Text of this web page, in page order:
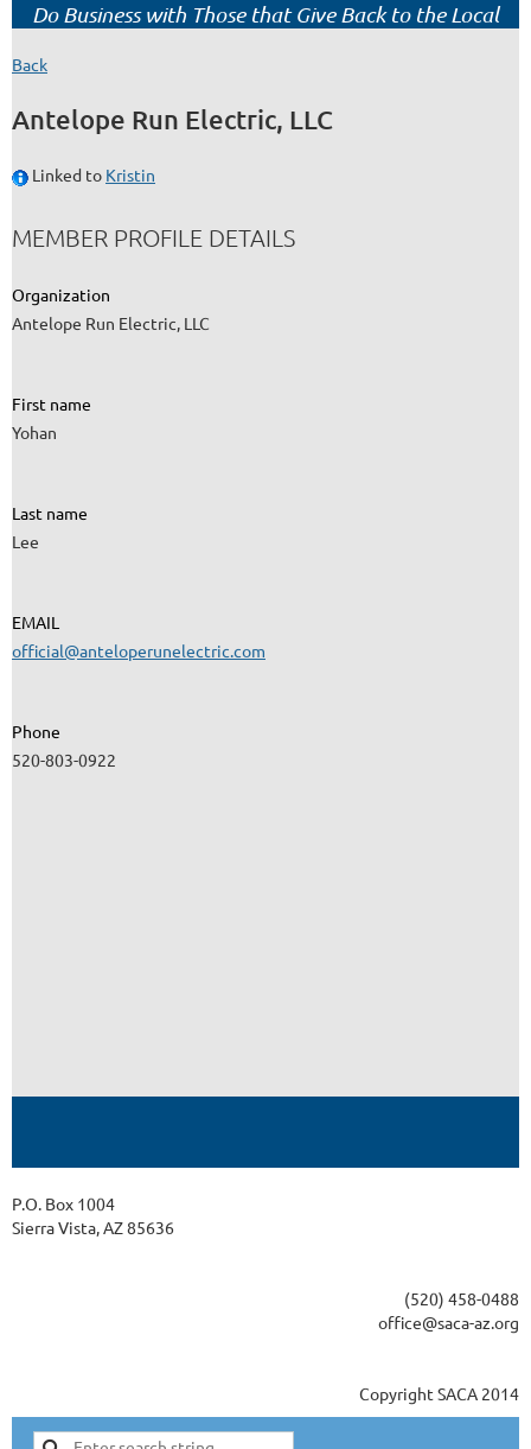
Do Business with Those that Give Back to the Local
Back
Antelope Run Electric, LLC
Linked to Kristin
MEMBER PROFILE DETAILS
Organization
Antelope Run Electric, LLC
First name
Yohan
Last name
Lee
EMAIL
official@anteloperunelectric.com
Phone
520-803-0922
P.O. Box 1004
Sierra Vista, AZ 85636
(520) 458-0488
office@saca-az.org
Copyright SACA 2014